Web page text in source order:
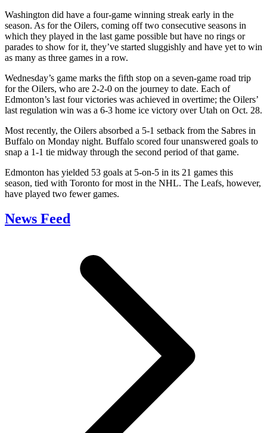
Washington did have a four-game winning streak early in the
season. As for the Oilers, coming off two consecutive seasons in
which they played in the last game possible but have no rings or
parades to show for it, they’ve started sluggishly and have yet to win
as many as three games in a row.
Wednesday’s game marks the fifth stop on a seven-game road trip
for the Oilers, who are 2-2-0 on the journey to date. Each of
Edmonton’s last four victories was achieved in overtime; the Oilers’
last regulation win was a 6-3 home ice victory over Utah on Oct. 28.
Most recently, the Oilers absorbed a 5-1 setback from the Sabres in
Buffalo on Monday night. Buffalo scored four unanswered goals to
snap a 1-1 tie midway through the second period of that game.
Edmonton has yielded 53 goals at 5-on-5 in its 21 games this
season, tied with Toronto for most in the NHL. The Leafs, however,
have played two fewer games.
News Feed